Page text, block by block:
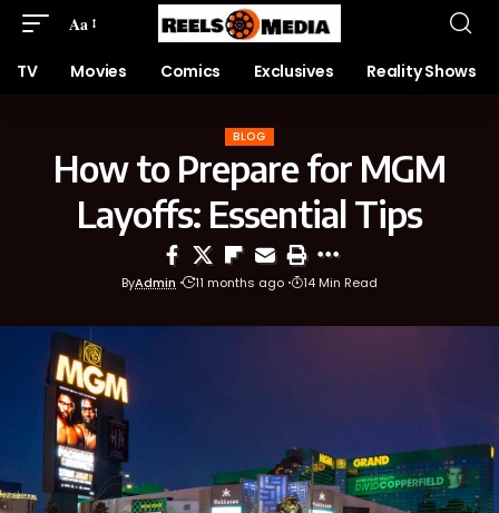
Aa
TV Movies Comics Exclusives Reality Shows
BLOG
How to Prepare for MGM
Layoffs: Essential Tips
ByAdmin 11 months ago 14 Min Read